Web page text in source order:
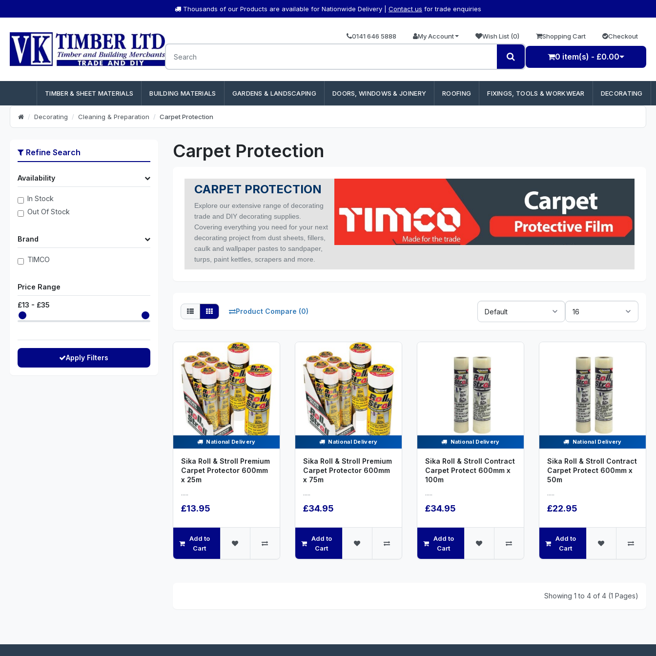
Thousands of our Products are available for Nationwide Delivery | Contact us for trade enquiries
0141 646 5888 My Account Wish List (0) Shopping Cart Checkout
0 item(s) - £0.00
TIMBER & SHEET MATERIALS BUILDING MATERIALS GARDENS & LANDSCAPING DOORS, WINDOWS & JOINERY ROOFING FIXINGS, TOOLS & WORKWEAR DECORATING
Decorating Cleaning & Preparation Carpet Protection
Refine Search
Availability
In Stock
Out Of Stock
Brand
TIMCO
Price Range
£13 - £35
Apply Filters
Carpet Protection
CARPET PROTECTION
Explore our extensive range of decorating
trade and DIY decorating supplies.
Covering everything you need for your next
decorating project from dust sheets, fillers,
caulk and wallpaper pastes to sandpaper,
turps, paint kettles, scrapers and more.
Product Compare (0)
Sort
By:
Show:
National Delivery
Sika Roll & Stroll Premium
Carpet Protector 600mm
x 25m
.....
£13.95
Add to
Cart
National Delivery
Sika Roll & Stroll Premium
Carpet Protector 600mm
x 75m
.....
£34.95
Add to
Cart
National Delivery
Sika Roll & Stroll Contract
Carpet Protect 600mm x
100m
.....
£34.95
Add to
Cart
National Delivery
Sika Roll & Stroll Contract
Carpet Protect 600mm x
50m
.....
£22.95
Add to
Cart
Showing 1 to 4 of 4 (1 Pages)